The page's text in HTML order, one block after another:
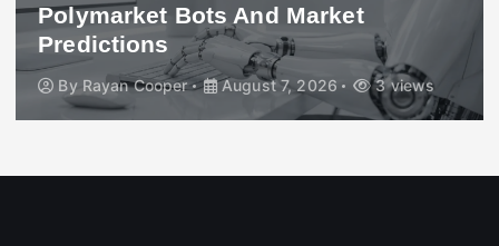
Polymarket Bots And Market
Predictions
By Rayan Cooper August 7, 2026 3 views